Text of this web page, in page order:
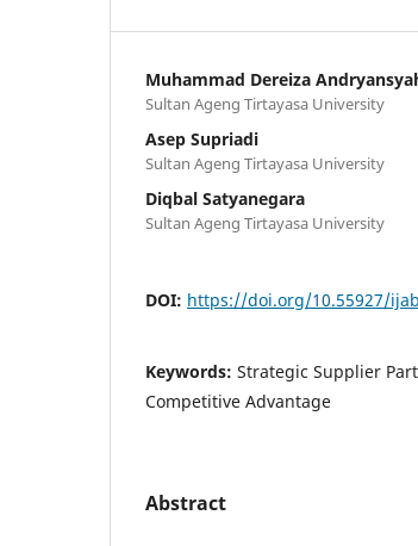
Muhammad Dereiza
Sultan Ageng Tirtayasa University
Asep Supriadi
Sultan Ageng Tirtayasa University
Diqbal Satyanegara
Sultan Ageng Tirtayasa University
DOI: https://doi.org/10.55927/
Keywords: Strategic Supplier
Competitive Advantage
Abstract